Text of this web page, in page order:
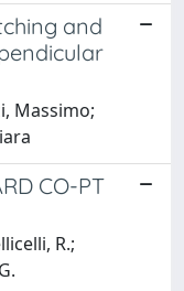
and
Massimo;
CO-PT
R.;